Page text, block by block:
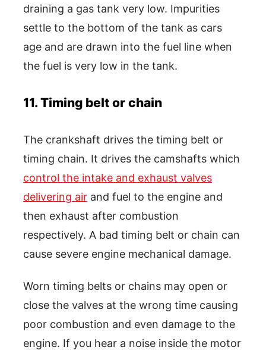
draining a gas tank very low. Impurities
settle to the bottom of the tank as cars
age and are drawn into the fuel line when
the fuel is very low in the tank.
11. Timing belt or chain
The crankshaft drives the timing belt or
timing chain. It drives the camshafts which
control the intake and exhaust valves
delivering air and fuel to the engine and
then exhaust after combustion
respectively. A bad timing belt or chain can
cause severe engine mechanical damage.
Worn timing belts or chains may open or
close the valves at the wrong time causing
poor combustion and even damage to the
engine. If you hear a noise inside the motor